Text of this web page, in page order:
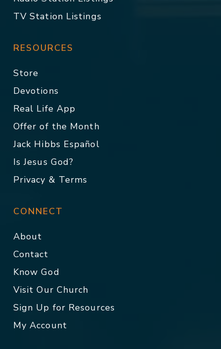
TV Station Listings
RESOURCES
Store
Devotions
Real Life App
Offer of the Month
Jack Hibbs Español
Is Jesus God?
Privacy & Terms
CONNECT
About
Contact
Know God
Visit Our Church
Sign Up for Resources
My Account